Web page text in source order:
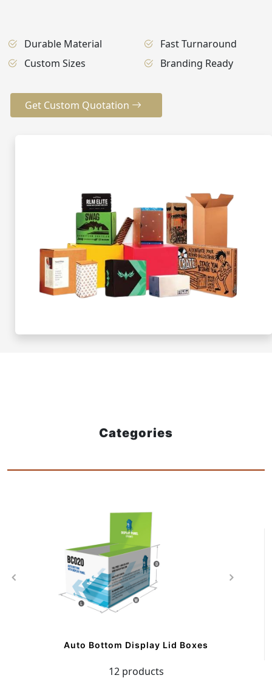
Durable Material
Custom Sizes
Fast Turnaround
Branding Ready
Get Custom Quotation
Categories
Auto Bottom Display Lid Boxes
12 products